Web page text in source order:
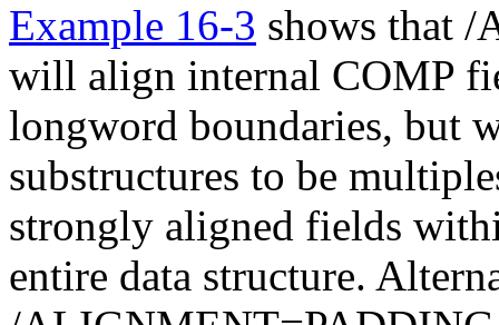
Example 16-3 shows that
will align internal COMP
longword boundaries, but
substructures to be
strongly aligned fields
entire data structure.